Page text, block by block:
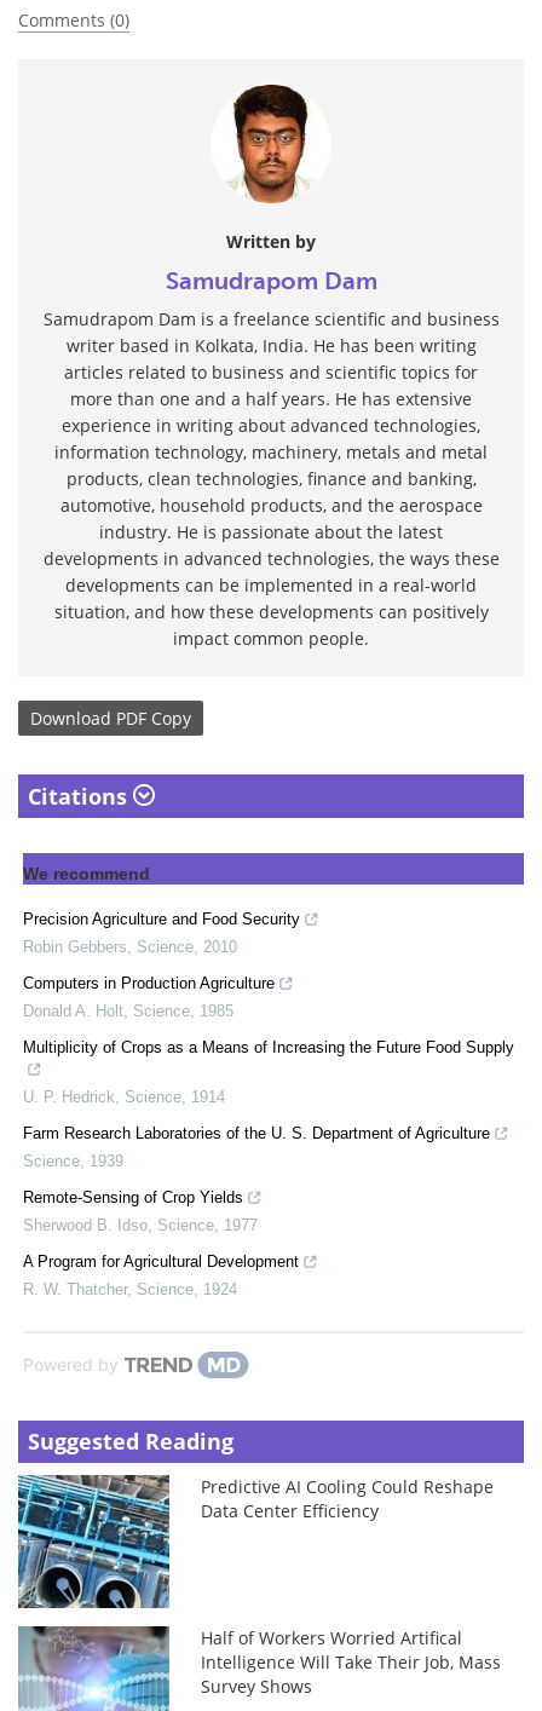
Comments (0)
Written by
Samudrapom Dam
Samudrapom Dam is a freelance scientific and business
writer based in Kolkata, India. He has been writing
articles related to business and scientific topics for
more than one and a half years. He has extensive
experience in writing about advanced technologies,
information technology, machinery, metals and metal
products, clean technologies, finance and banking,
automotive, household products, and the aerospace
industry. He is passionate about the latest
developments in advanced technologies, the ways these
developments can be implemented in a real-world
situation, and how these developments can positively
impact common people.
Download PDF Copy
Citations
We recommend
Precision Agriculture and Food Security
Robin Gebbers, Science, 2010
Computers in Production Agriculture
Donald A. Holt, Science, 1985
Multiplicity of Crops as a Means of Increasing the Future Food Supply
U. P. Hedrick, Science, 1914
Farm Research Laboratories of the U. S. Department of Agriculture
Science, 1939
Remote-Sensing of Crop Yields
Sherwood B. Idso, Science, 1977
A Program for Agricultural Development
R. W. Thatcher, Science, 1924
Powered by
Suggested Reading
Predictive AI Cooling Could Reshape
Data Center Efficiency
Half of Workers Worried Artifical
Intelligence Will Take Their Job, Mass
Survey Shows